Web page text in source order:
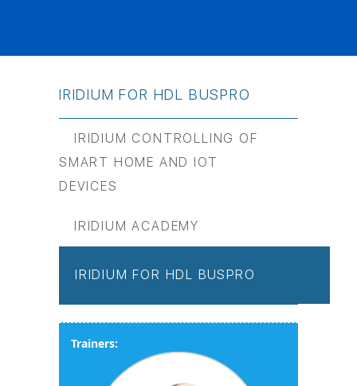
IRIDIUM FOR HDL BUSPRO
IRIDIUM CONTROLLING OF
SMART HOME AND IOT
DEVICES
IRIDIUM ACADEMY
IRIDIUM FOR HDL BUSPRO
Trainers: